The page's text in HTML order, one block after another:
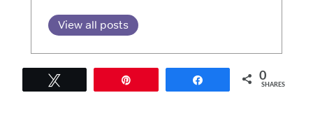
View all posts
0
SHARES